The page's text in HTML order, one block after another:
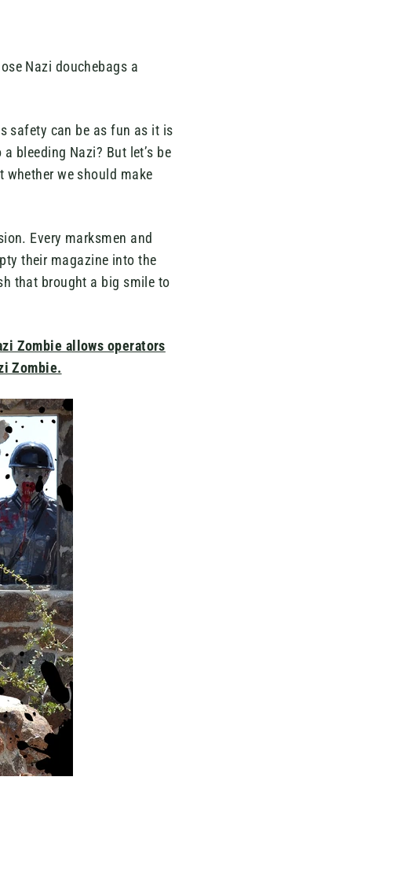
Nazi douchebags a
safety can be as fun as it is
bleeding Nazi? But let’s be
we should make
Every marksmen and
their magazine into the
that brought a big smile to
Zombie allows operators
Zombie.